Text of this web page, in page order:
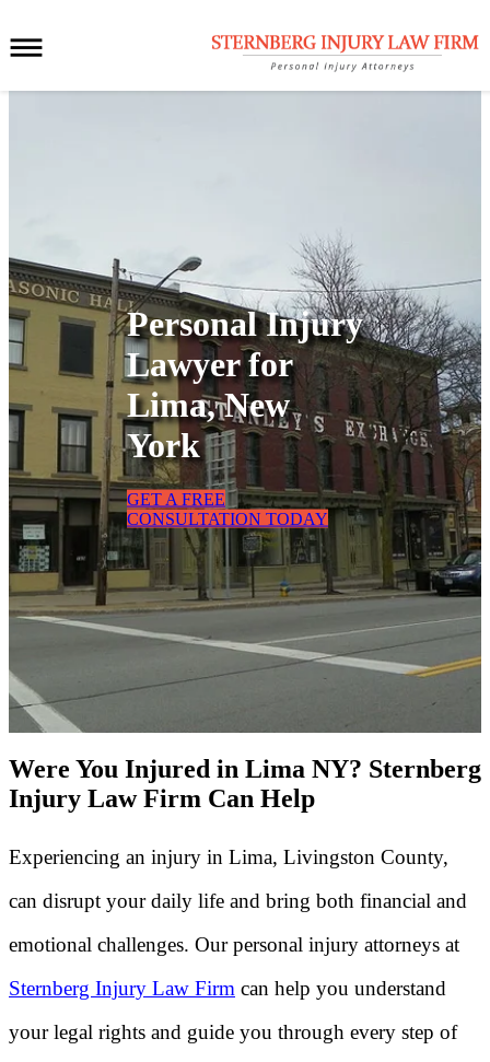
Personal Injury
Lawyer for
Lima, New
York
GET A FREE
CONSULTATION TODAY
Were You Injured in Lima NY? Sternberg
Injury Law Firm Can Help
Experiencing an injury in Lima, Livingston County,
can disrupt your daily life and bring both financial and
emotional challenges. Our personal injury attorneys at
Sternberg Injury Law Firm can help you understand
your legal rights and guide you through every step of